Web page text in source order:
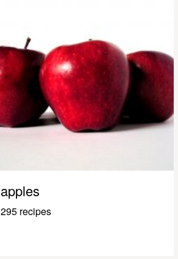
apples
295 recipes